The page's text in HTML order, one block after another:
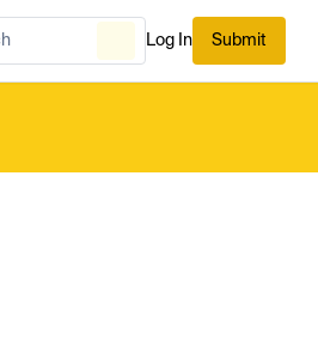
Log In Submit